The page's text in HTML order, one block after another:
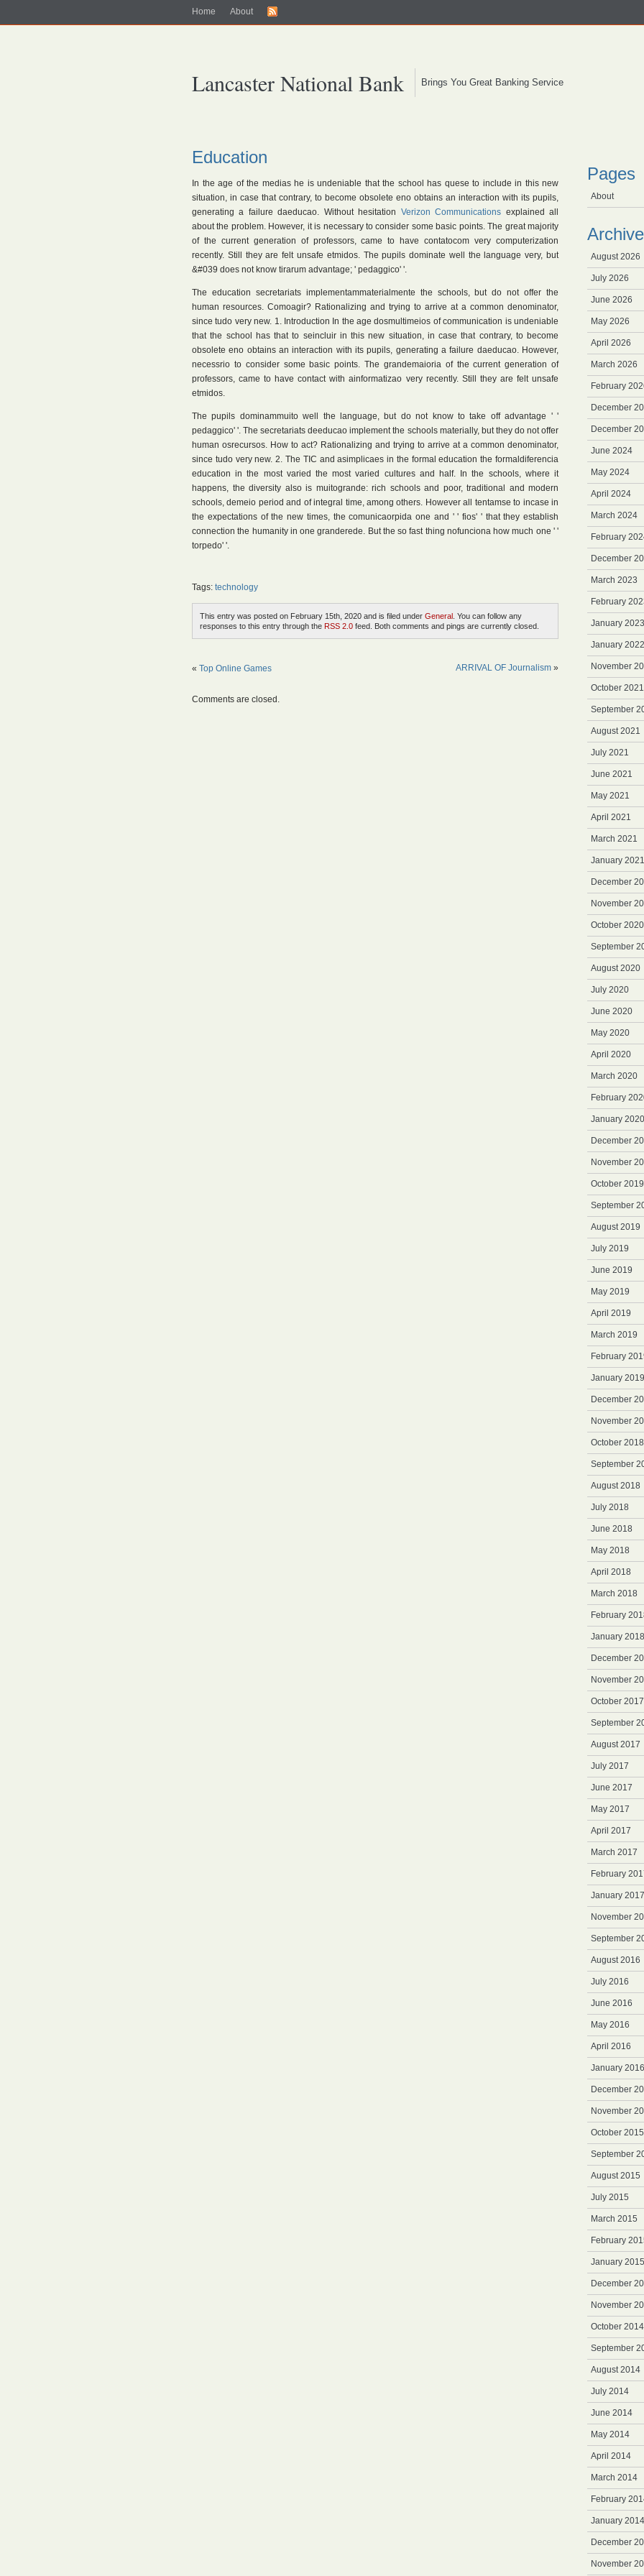
Home About
Lancaster National Bank Brings You Great Banking Service
Education
In the age of the medias he is undeniable that the school has quese to include in this new
situation, in case that contrary, to become obsolete eno obtains an interaction with its pupils,
generating a failure daeducao. Without hesitation Verizon Communications explained all
about the problem. However, it is necessary to consider some basic points. The great majority
of the current generation of professors, came to have contatocom very computerization
recently. Still they are felt unsafe etmidos. The pupils dominate well the language very, but
&#039 does not know tirarum advantage; ' pedaggico' '.
The education secretariats implementammaterialmente the schools, but do not offer the
human resources. Comoagir? Rationalizing and trying to arrive at a common denominator,
since tudo very new. 1. Introduction In the age dosmultimeios of communication is undeniable
that the school has that to seincluir in this new situation, in case that contrary, to become
obsolete eno obtains an interaction with its pupils, generating a failure daeducao. However,
necessrio to consider some basic points. The grandemaioria of the current generation of
professors, came to have contact with ainformatizao very recently. Still they are felt unsafe
etmidos.
The pupils dominammuito well the language, but do not know to take off advantage ' '
pedaggico' '. The secretariats deeducao implement the schools materially, but they do not offer
human osrecursos. How to act? Rationalizing and trying to arrive at a common denominator,
since tudo very new. 2. The TIC and asimplicaes in the formal education the formaldiferencia
education in the most varied the most varied cultures and half. In the schools, where it
happens, the diversity also is muitogrande: rich schools and poor, traditional and modern
schools, demeio period and of integral time, among others. However all tentamse to incase in
the expectations of the new times, the comunicaorpida one and ' ' fios' ' that they establish
connection the humanity in one granderede. But the so fast thing nofunciona how much one ' '
torpedo' '.
Tags: technology
This entry was posted on February 15th, 2020 and is filed under General . You can follow any
responses to this entry through the RSS 2.0 feed. Both comments and pings are currently closed.
« Top Online Games ARRIVAL OF Journalism »
Comments are closed.
Pages
About
Archive
August 2026
July 2026
June 2026
May 2026
April 2026
March 2026
February
December
December
June 2024
May 2024
April 2024
March 2024
February
December
March 2023
February
January 2023
January 2022
November
October 2021
September
August 2021
July 2021
June 2021
May 2021
April 2021
March 2021
January 2021
December
November
October 2020
September
August 2020
July 2020
June 2020
May 2020
April 2020
March 2020
February
January 2020
December
November
October 2019
September
August 2019
July 2019
June 2019
May 2019
April 2019
March 2019
February
January 2019
December
November
October 2018
September
August 2018
July 2018
June 2018
May 2018
April 2018
March 2018
February
January 2018
December
November
October 2017
September
August 2017
July 2017
June 2017
May 2017
April 2017
March 2017
February
January 2017
November
September
August 2016
July 2016
June 2016
May 2016
April 2016
January 2016
December
November
October 2015
September
August 2015
July 2015
March 2015
February
January 2015
December
November
October 2014
September
August 2014
July 2014
June 2014
May 2014
April 2014
March 2014
February
January 2014
December
November